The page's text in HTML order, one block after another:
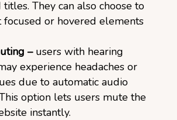
titles. They can also choose to
or hovered elements
–users with hearing
experience headaches or
due to automatic audio
option lets users mute the
instantly.